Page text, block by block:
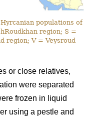
populations of
region; S =
region; V = Veysroud
or close relatives,
were separated
frozen in liquid
using a pestle and